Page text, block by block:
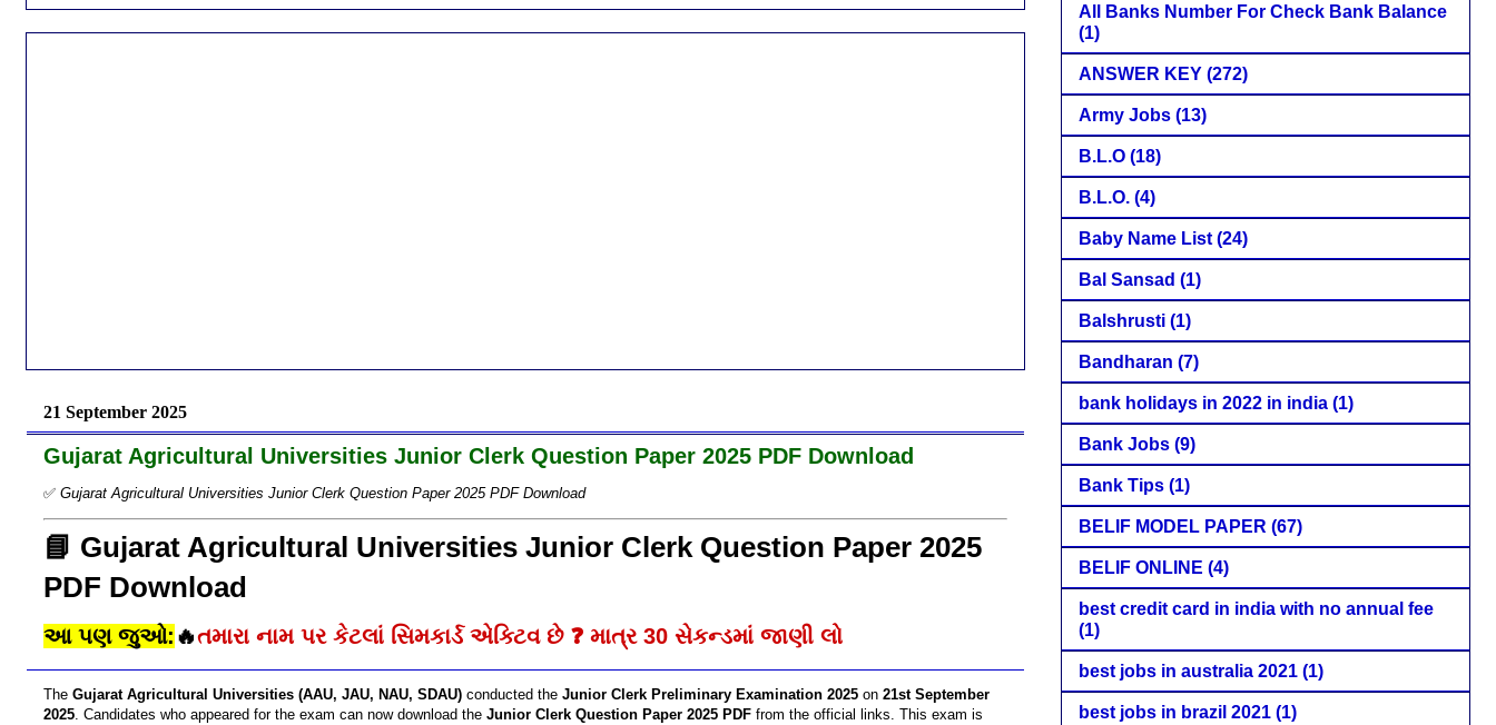
21 September 2025
Gujarat Agricultural Universities Junior Clerk Question Paper 2025 PDF Download
✅ Gujarat Agricultural Universities Junior Clerk Question Paper 2025 PDF Download
📘 Gujarat Agricultural Universities Junior Clerk Question Paper 2025
PDF Download
આ પણ જુઓ: 🔥તમારા નામ પર કેટલાં સિમકાર્ડ એક્ટિવ છે ❓ માત્ર 30 સેકન્ડમાં જાણી લો
The Gujarat Agricultural Universities (AAU, JAU, NAU, SDAU) conducted the Junior Clerk Preliminary Examination 2025 on 21st September
2025. Candidates who appeared for the exam can now download the Junior Clerk Question Paper 2025 PDF from the official links. This exam is
All Banks Number For Check Bank Balance
(1)
ANSWER KEY (272)
Army Jobs (13)
B.L.O (18)
B.L.O. (4)
Baby Name List (24)
Bal Sansad (1)
Balshrusti (1)
Bandharan (7)
bank holidays in 2022 in india (1)
Bank Jobs (9)
Bank Tips (1)
BELIF MODEL PAPER (67)
BELIF ONLINE (4)
best credit card in india with no annual fee
(1)
best jobs in australia 2021 (1)
best jobs in brazil 2021 (1)